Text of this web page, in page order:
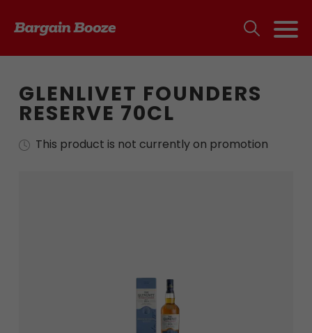
GLENLIVET FOUNDERS
RESERVE 70CL
This product is not currently on promotion